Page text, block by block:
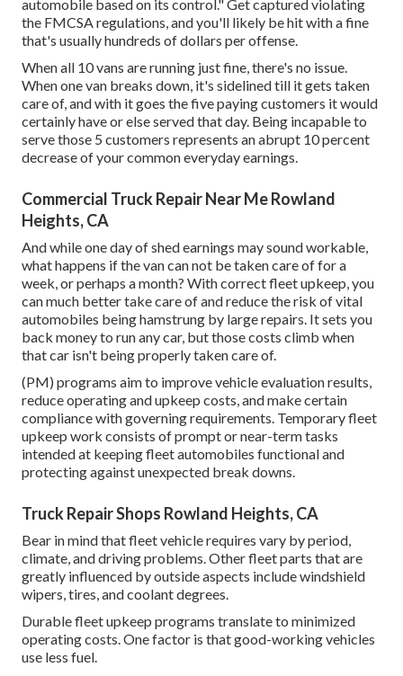
automobile based on its control." Get captured violating
the FMCSA regulations, and you'll likely be hit with a fine
that's usually hundreds of dollars per offense.
When all 10 vans are running just fine, there's no issue.
When one van breaks down, it's sidelined till it gets taken
care of, and with it goes the five paying customers it would
certainly have or else served that day. Being incapable to
serve those 5 customers represents an abrupt 10 percent
decrease of your common everyday earnings.
Commercial Truck Repair Near Me Rowland
Heights, CA
And while one day of shed earnings may sound workable,
what happens if the van can not be taken care of for a
week, or perhaps a month? With correct fleet upkeep, you
can much bettertake care of and reduce the riskof vital
automobiles being hamstrung by large repairs. It sets you
back money to run any car, but those costs climb when
that car isn't being properly taken care of.
(PM) programs aim to improve vehicle evaluation results,
reduce operating and upkeep costs, and make certain
compliance with governing requirements. Temporary fleet
upkeep work consists of prompt or near-term tasks
intended at keeping fleet automobiles functional and
protecting against unexpected break downs.
Truck Repair Shops Rowland Heights, CA
Bear in mind that fleet vehicle requires vary by period,
climate, and driving problems. Other fleet parts that are
greatly influenced by outside aspects include windshield
wipers, tires, and coolant degrees.
Durable fleet upkeep programs translate to minimized
operating costs. One factor is that good-working vehicles
use less fuel.